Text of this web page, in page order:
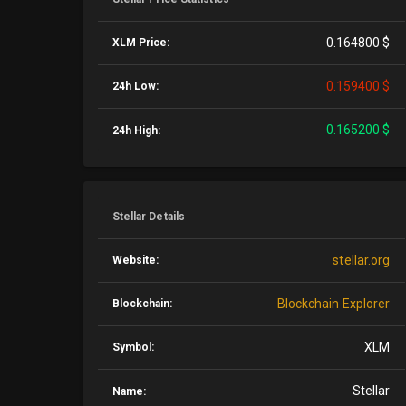
XLM Price: 0.164800 $
24h Low: 0.159400 $
24h High: 0.165200 $
Stellar Details
Website: stellar.org
Blockchain: Blockchain Explorer
Symbol: XLM
Name: Stellar